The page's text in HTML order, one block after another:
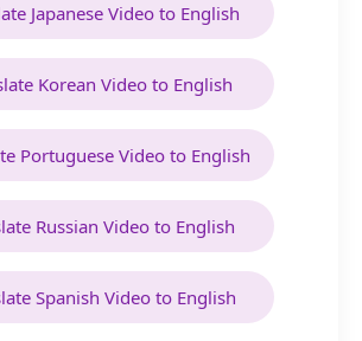
Japanese Video to English
Korean Video to English
Portuguese Video to English
Russian Video to English
Spanish Video to English